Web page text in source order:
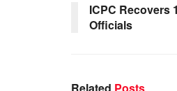
ICPC Recovers
Officials
Related Posts